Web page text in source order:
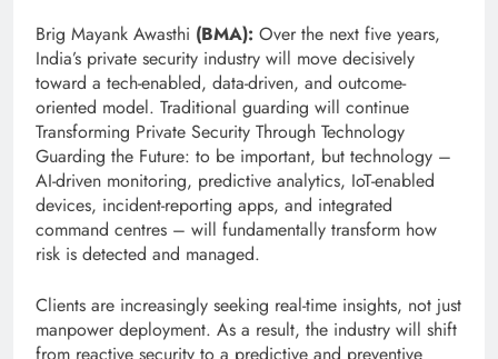
Brig Mayank Awasthi (BMA): Over the next five years,
India’s private security industry will move decisively
toward a tech-enabled, data-driven, and outcome-
oriented model. Traditional guarding will continue
Transforming Private Security Through Technology
Guarding the Future: to be important, but technology –
AI-driven monitoring, predictive analytics, IoT-enabled
devices, incident-reporting apps, and integrated
command centres – will fundamentally transform how
risk is detected and managed.
Clients are increasingly seeking real-time insights, not just
manpower deployment. As a result, the industry will shift